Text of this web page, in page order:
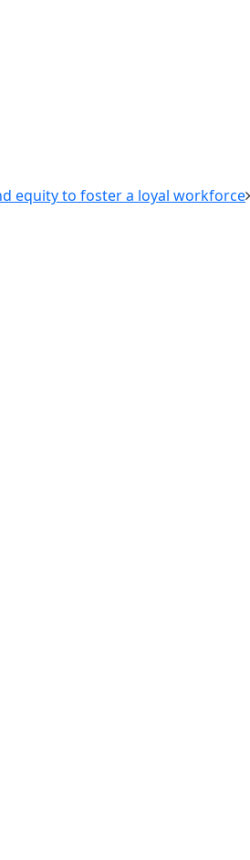
equity to foster a loyal workforce